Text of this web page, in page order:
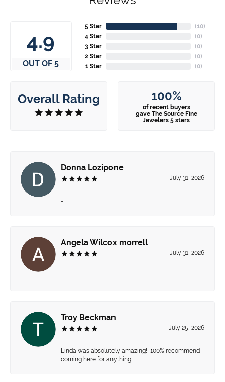
4.9
OUT OF 5
5 Star
4 Star
3 Star
2 Star
1 Star
(10)
(0)
(0)
(0)
(0)
Overall Rating 100%
of recent buyers
gave The Source Fine
Jewelers 5 stars
Donna Lozipone
July 31, 2026
-
Angela Wilcox morrell
July 31, 2026
-
Troy Beckman
July 25, 2026
Linda was absolutely amazing!! 100% recommend
coming here for anything!